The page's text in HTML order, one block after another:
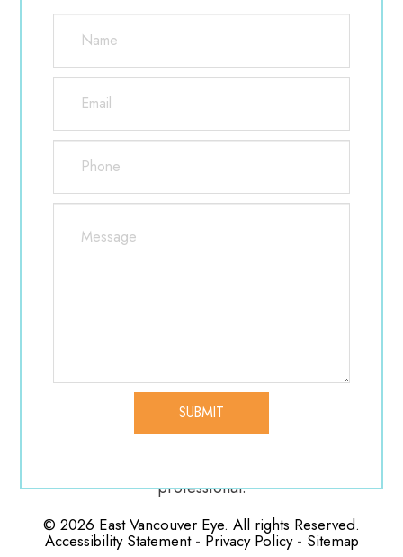
Ice cubes and packs
Small gauze pads
Eye drops
Clean washcloths and towels
Over counter pain medication
However, be cautious about medications that
contain aspirin because they increase the risk of
inability to fully close the eye, and a possible loss in
vision. If any of these complications manifest during
professional.
© 2026 East Vancouver Eye. All rights Reserved.
Accessibility Statement- Privacy Policy- Sitemap